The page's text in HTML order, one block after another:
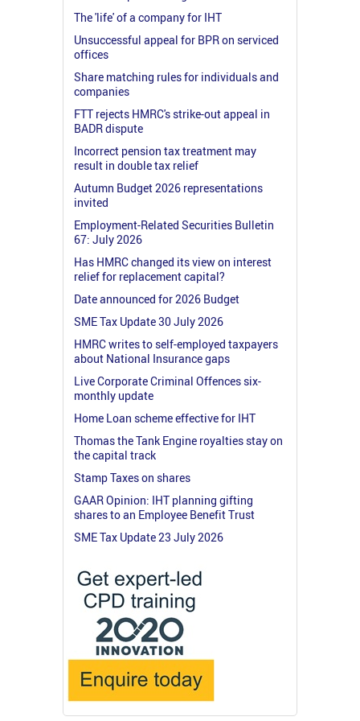
The 'life' of a company for IHT
Unsuccessful appeal for BPR on serviced
offices
Share matching rules for individuals and
companies
FTT rejects HMRC's strike-out appeal in
BADR dispute
Incorrect pension tax treatment may
result in double tax relief
Autumn Budget 2026 representations
invited
Employment-Related Securities Bulletin
67: July 2026
Has HMRC changed its view on interest
relief for replacement capital?
Date announced for 2026 Budget
SME Tax Update 30 July 2026
HMRC writes to self-employed taxpayers
about National Insurance gaps
Live Corporate Criminal Offences six-
monthly update
Home Loan scheme effective for IHT
Thomas the Tank Engine royalties stay on
the capital track
Stamp Taxes on shares
GAAR Opinion: IHT planning gifting
shares to an Employee Benefit Trust
SME Tax Update 23 July 2026